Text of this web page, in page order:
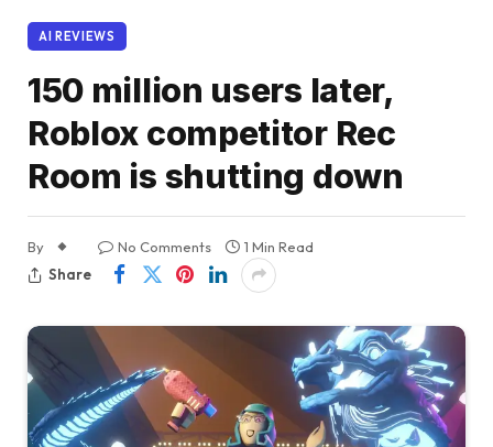
AI REVIEWS
150 million users later,
Roblox competitor Rec
Room is shutting down
By No Comments
1 Min Read
Share